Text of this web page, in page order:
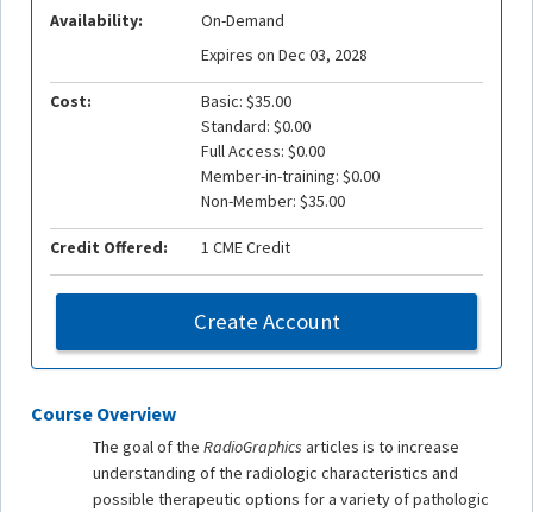
Course Overview
The goal of the RadioGraphics articles is to increase
understanding of the radiologic characteristics and
possible therapeutic options for a variety of pathologic
Availability:
On-Demand
Expires on Dec 03, 2028
Cost:
Basic: $35.00
Standard: $0.00
Full Access: $0.00
Member-in-training: $0.00
Non-Member: $35.00
Credit Offered: 1 CME Credit
Create Account